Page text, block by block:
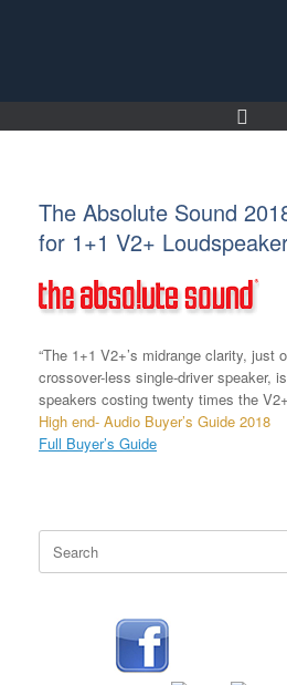
The Absolute Sound
for 1+1 V2+
“The 1+1 V2+’s midrange clarity, just
crossover-less single-driver speaker,
speakers costing twenty times the
High end- Audio Buyer’s Guide 2018
Full Buyer’s Guide
Search
for: